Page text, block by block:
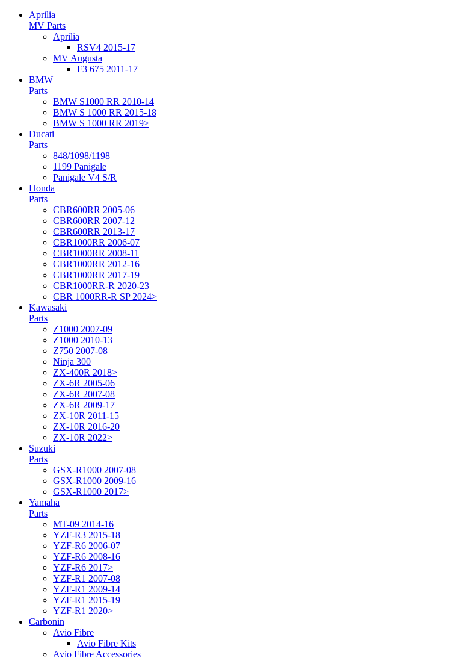
Aprilia
MV Parts
Aprilia
RSV4 2015-17
MV Augusta
F3 675 2011-17
BMW
Parts
BMW S1000 RR 2010-14
BMW S 1000 RR 2015-18
BMW S 1000 RR 2019>
Ducati
Parts
848/1098/1198
1199 Panigale
Panigale V4 S/R
Honda
Parts
CBR600RR 2005-06
CBR600RR 2007-12
CBR600RR 2013-17
CBR1000RR 2006-07
CBR1000RR 2008-11
CBR1000RR 2012-16
CBR1000RR 2017-19
CBR1000RR-R 2020-23
CBR 1000RR-R SP 2024>
Kawasaki
Parts
Z1000 2007-09
Z1000 2010-13
Z750 2007-08
Ninja 300
ZX-400R 2018>
ZX-6R 2005-06
ZX-6R 2007-08
ZX-6R 2009-17
ZX-10R 2011-15
ZX-10R 2016-20
ZX-10R 2022>
Suzuki
Parts
GSX-R1000 2007-08
GSX-R1000 2009-16
GSX-R1000 2017>
Yamaha
Parts
MT-09 2014-16
YZF-R3 2015-18
YZF-R6 2006-07
YZF-R6 2008-16
YZF-R6 2017>
YZF-R1 2007-08
YZF-R1 2009-14
YZF-R1 2015-19
YZF-R1 2020>
Carbonin
Avio Fibre
Avio Fibre Kits
Avio Fibre Accessories